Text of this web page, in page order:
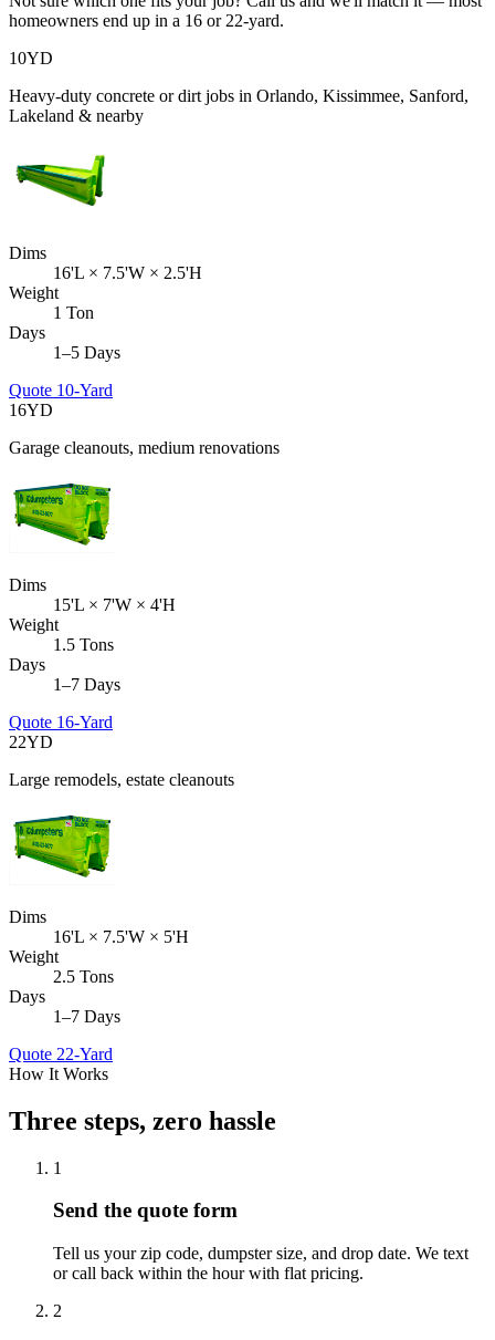
homeowners end up in a 16 or 22-yard.
10YD
Heavy-duty concrete or dirt jobs in Orlando, Kissimmee, Sanford,
Lakeland & nearby
Dims
16'L × 7.5'W × 2.5'H
Weight
1 Ton
Days
1–5 Days
Quote 10-Yard
16YD
Garage cleanouts, medium renovations
Dims
15'L × 7'W × 4'H
Weight
1.5 Tons
Days
1–7 Days
Quote 16-Yard
22YD
Large remodels, estate cleanouts
Dims
16'L × 7.5'W × 5'H
Weight
2.5 Tons
Days
1–7 Days
Quote 22-Yard
How It Works
Three steps, zero hassle
1
Send the quote form
Tell us your zip code, dumpster size, and drop date. We text
or call back within the hour with flat pricing.
2